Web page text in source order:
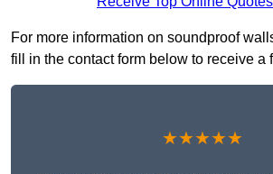
For more information on soundproof
fill in the contact form below to receive a
★★★★★